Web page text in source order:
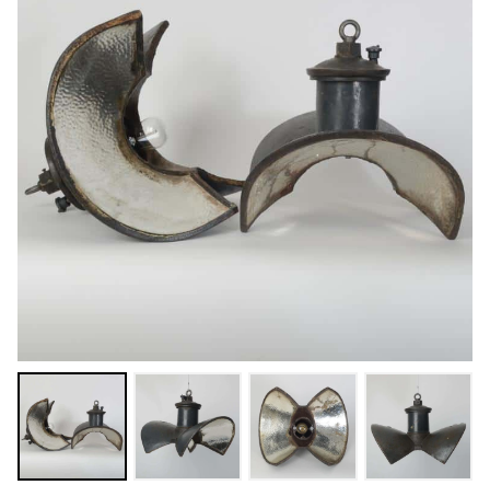
Wall Lights
ABOUT
BLOG
CONTACT